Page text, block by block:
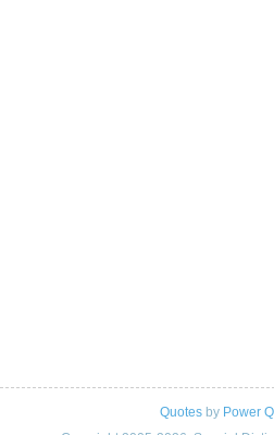
Quotesby Power